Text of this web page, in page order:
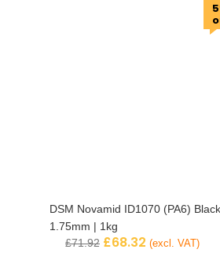
DSM Novamid ID1070 (PA6)
1.75mm | 1kg
£71.92 £68.32 (excl. VAT)